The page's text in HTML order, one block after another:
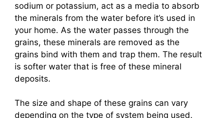
sodium or potassium, act as a media to absorb
the minerals from the water before it’s used in
your home. As the water passes through the
grains, these minerals are removed as the
grains bind with them and trap them. The result
is softer water that is free of these mineral
deposits.
The size and shape of these grains can vary
depending on the type of system being used.